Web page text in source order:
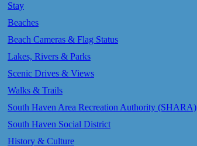
Stay
Beaches
Beach Cameras & Flag Status
Lakes, Rivers & Parks
Scenic Drives & Views
Walks & Trails
South Haven Area Recreation Authority (SHARA)
South Haven Social District
History & Culture